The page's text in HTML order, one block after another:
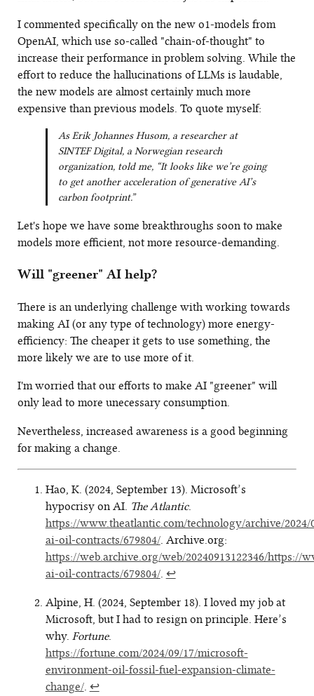
I commented specifically on the new o1-models from
OpenAI, which use so-called "chain-of-thought" to
increase their performance in problem solving. While the
effort to reduce the hallucinations of LLMs is laudable,
the new models are almost certainly much more
expensive than previous models. To quote myself:
As Erik Johannes Husom, a researcher at
SINTEF Digital, a Norwegian research
organization, told me, “It looks like we’re going
to get another acceleration of generative AI’s
carbon footprint.”
Let's hope we have some breakthroughs soon to make
models more efficient, not more resource-demanding.
Will "greener" AI help?
There is an underlying challenge with working towards
making AI (or any type of technology) more energy-
efficiency: The cheaper it gets to use something, the
more likely we are to use more of it.
I'm worried that our efforts to make AI "greener" will
only lead to more unecessary consumption.
Nevertheless, increased awareness is a good beginning
for making a change.
Hao, K. (2024, September 13). Microsoft’s
hypocrisy on AI. The Atlantic.
https://www.theatlantic.com/technology/archive/
ai-oil-contracts/679804/. Archive.org:
https://web.archive.org/web/20240913122346/
ai-oil-contracts/679804/. ↩
Alpine, H. (2024, September 18). I loved my job at
Microsoft, but I had to resign on principle. Here’s
why. Fortune.
https://fortune.com/2024/09/17/microsoft-
environment-oil-fossil-fuel-expansion-climate-
change/. ↩